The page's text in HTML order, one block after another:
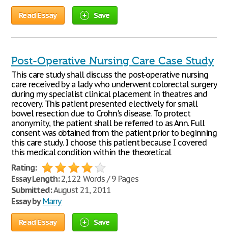
Read Essay Save
Post-Operative Nursing Care Case Study
This care study shall discuss the post-operative nursing
care received by a lady who underwent colorectal surgery
during my specialist clinical placement in theatres and
recovery. This patient presented electively for small
bowel resection due to Crohn's disease. To protect
anonymity, the patient shall be referred to as Ann. Full
consent was obtained from the patient prior to beginning
this care study. I choose this patient because I covered
this medical condition within the theoretical
Rating:
Essay Length:2,122 Words / 9 Pages
Submitted:August 21, 2011
Essay by Marry
Read Essay Save